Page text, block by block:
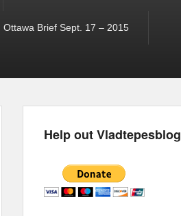
Ottawa Brief Sept. 17 – 2015
Help out Vladtepesblog